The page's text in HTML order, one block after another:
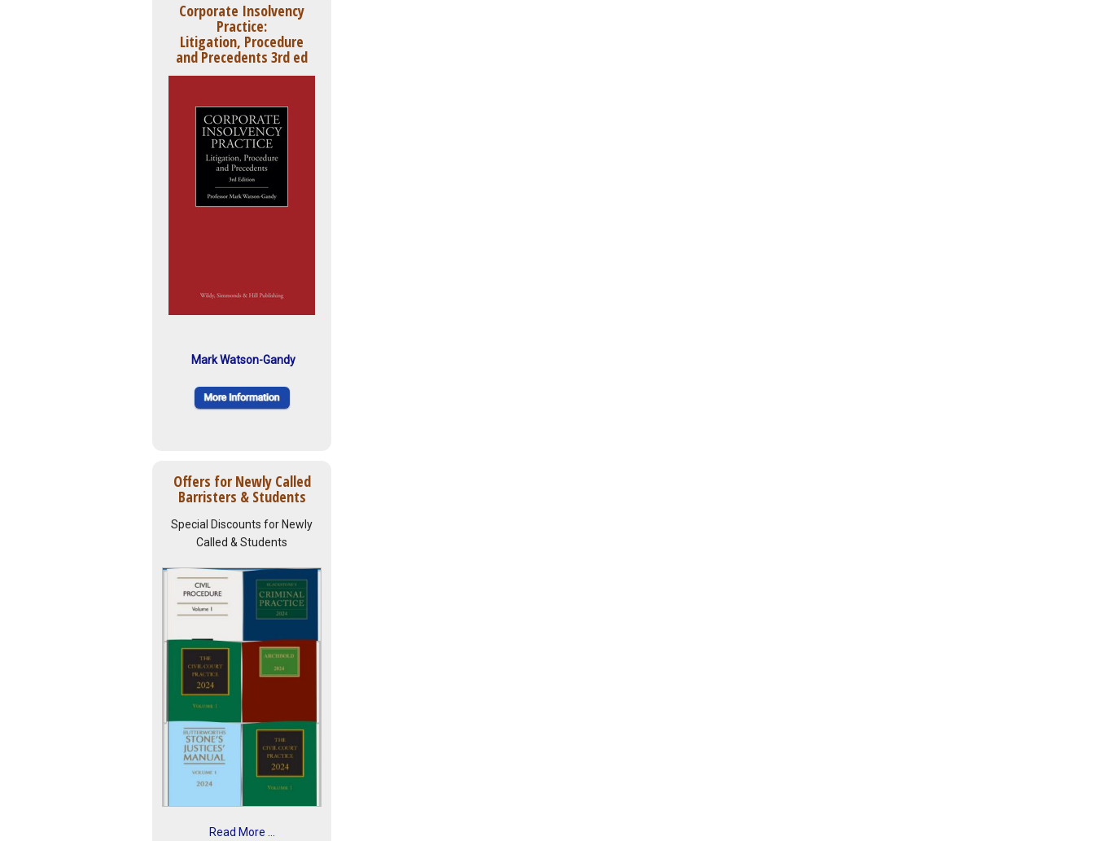
Corporate Insolvency
Practice:
Litigation, Procedure
and Precedents 3rd ed
Mark Watson-Gandy
Offers for Newly Called
Barristers & Students
Special Discounts for Newly
Called & Students
Read More ...